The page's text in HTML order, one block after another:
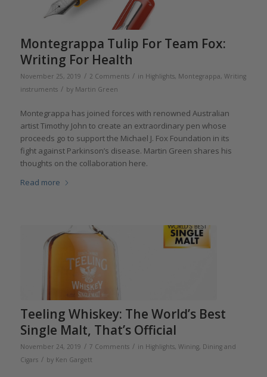
Montegrappa Tulip For Team Fox:
Writing For Health
November 25, 2019 / 2 Comments / in Highlights, Montegrappa, Writing
instruments / by Martin Green
Montegrappa has joined forces with renowned Australian
artist Timothy John to create an extraordinary pen whose
proceeds go to support the Michael J. Fox Foundation in its
fight against Parkinson’s disease. Martin Green shares his
thoughts on the collaboration here.
Read more
Teeling Whiskey: The World’s Best
Single Malt, That’s Official
November 24, 2019 / 7 Comments / in Highlights, Wining, Dining and
Cigars / by Ken Gargett